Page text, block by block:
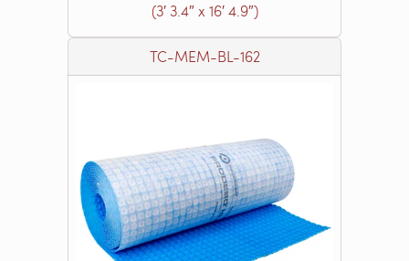
(3′ 3.4″ x 16′ 4.9″)
TC-MEM-BL-162